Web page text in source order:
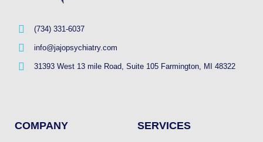
(734) 331-6037
info@jajopsychiatry.com
31393 West 13 mile Road, Suite 105 Farmington, MI 48322
COMPANY SERVICES